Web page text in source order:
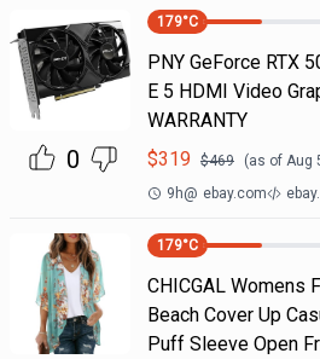
0
179°C
PNY GeForce RTX
E 5 HDMI Video
WARRANTY
$319 $469 (as of Aug
9h@ ebay.com
179°C
CHICGAL Womens
Beach Cover Up
Puff Sleeve Open